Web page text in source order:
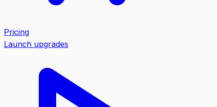
Pricing
Launch upgrades